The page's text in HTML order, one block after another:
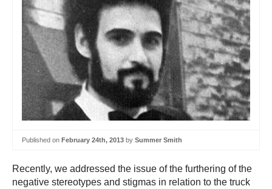
Published on February 24th, 2013 by Summer Smith
Recently, we addressed the issue of the furthering of the
negative stereotypes and stigmas in relation to the truck